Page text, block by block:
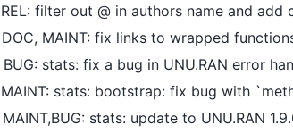
filter out @ in authors name and add
MAINT: fix links to wrapped
BUG: stats: fix a bug in UNU.RAN error
stats: bootstrap: fix bug with
MAINT,BUG: stats: update to UNU.RAN